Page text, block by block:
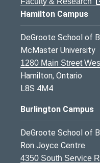
Hamilton Campus
DeGroote School of
McMaster University
1280 Main Street
Hamilton, Ontario
L8S 4M4
Burlington Campus
DeGroote School of
Ron Joyce Centre
4350 South Service